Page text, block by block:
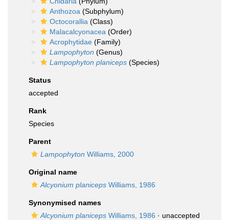
Anthozoa (Subphylum)
Octocorallia (Class)
Malacalcyonacea (Order)
Acrophytidae (Family)
Lampophyton (Genus)
Lampophyton planiceps (Species)
Status
accepted
Rank
Species
Parent
Lampophyton Williams, 2000
Original name
Alcyonium planiceps Williams, 1986
Synonymised names
Alcyonium planiceps Williams, 1986 · unaccepted